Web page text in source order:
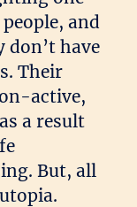
and
don’t have
Their
active,
a result
But, all